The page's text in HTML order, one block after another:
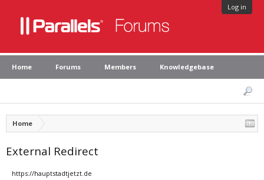
Log in
Home Forums Members Knowledgebase
Home
External Redirect
https://hauptstadtjetzt.de